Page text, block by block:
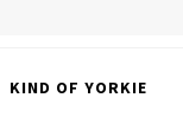
KIND OF YORKIE